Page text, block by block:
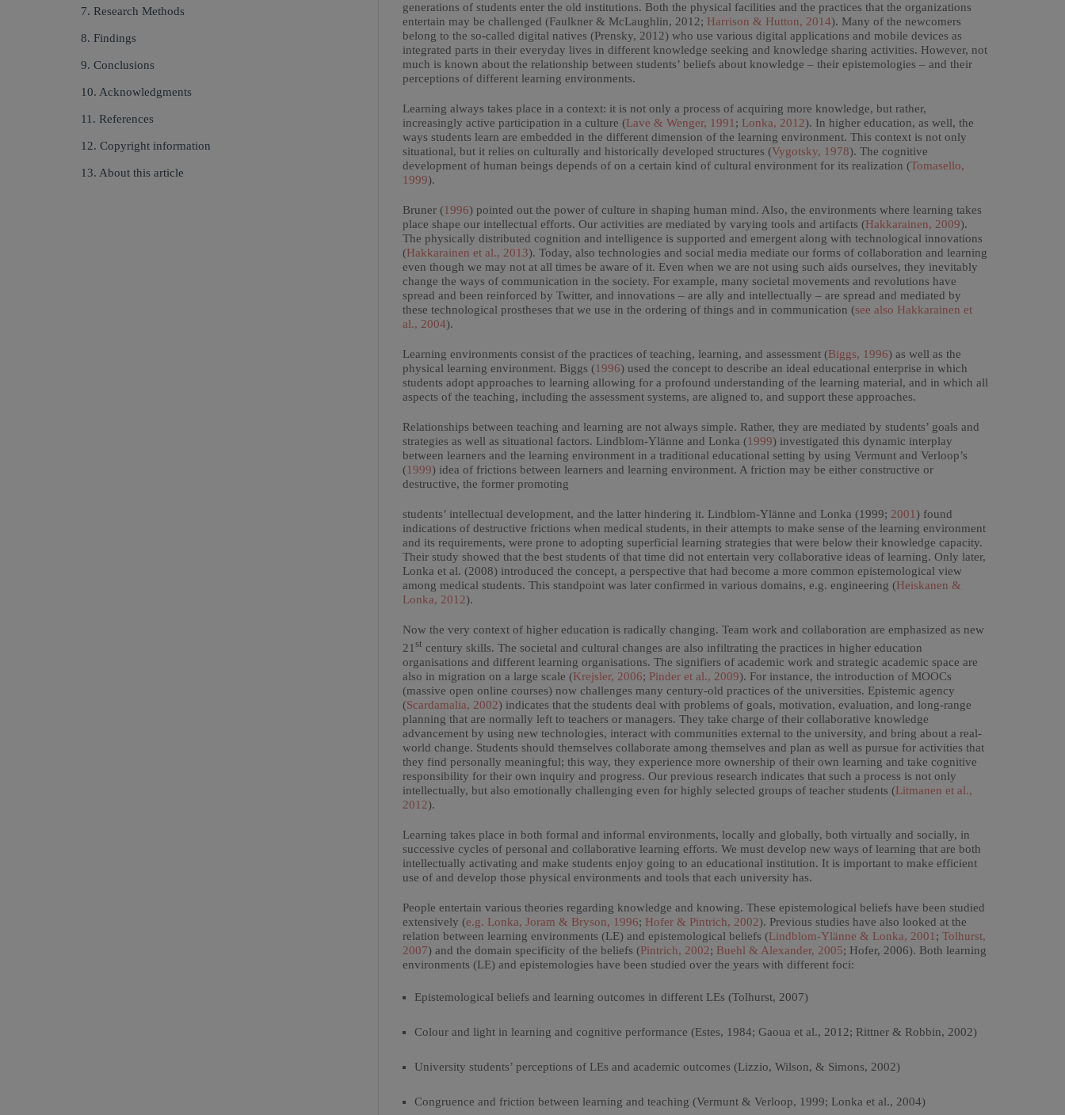
7. Research Methods
8. Findings
9. Conclusions
10. Acknowledgments
11. References
12. Copyright information
13. About this article
generations of students enter the old institutions. Both the physical facilities and the practices that the organizations
entertain may be challenged (Faulkner & McLaughlin, 2012; Harrison & Hutton, 2014). Many of the newcomers
belong to the so-called digital natives (Prensky, 2012) who use various digital applications and mobile devices as
integrated parts in their everyday lives in different knowledge seeking and knowledge sharing activities. However, not
much is known about the relationship between students’ beliefs about knowledge – their epistemologies – and their
perceptions of different learning environments.
Learning always takes place in a context: it is not only a process of acquiring more knowledge, but rather,
increasingly active participation in a culture (Lave & Wenger, 1991 ; Lonka, 2012). In higher education, as well, the
ways students learn are embedded in the different dimension of the learning environment. This context is not only
situational, but it relies on culturally and historically developed structures (Vygotsky, 1978). The cognitive
development of human beings depends of on a certain kind of cultural environment for its realization (Tomasello,
1999).
Bruner (1996) pointed out the power of culture in shaping human mind. Also, the environments where learning takes
place shape our intellectual efforts. Our activities are mediated by varying tools and artifacts (Hakkarainen, 2009).
The physically distributed cognition and intelligence is supported and emergent along with technological innovations
(Hakkarainen et al., 2013). Today, also technologies and social media mediate our forms of collaboration and learning
even though we may not at all times be aware of it. Even when we are not using such aids ourselves, they inevitably
change the ways of communication in the society. For example, many societal movements and revolutions have
spread and been reinforced by Twitter, and innovations – are ally and intellectually – are spread and mediated by
these technological prostheses that we use in the ordering of things and in communication (see also Hakkarainen et
al., 2004).
Learning environments consist of the practices of teaching, learning, and assessment (Biggs, 1996) as well as the
physical learning environment. Biggs (1996) used the concept to describe an ideal educational enterprise in which
students adopt approaches to learning allowing for a profound understanding of the learning material, and in which all
aspects of the teaching, including the assessment systems, are aligned to, and support these approaches.
Relationships between teaching and learning are not always simple. Rather, they are mediated by students’ goals and
strategies as well as situational factors. Lindblom-Ylänne and Lonka (1999) investigated this dynamic interplay
between learners and the learning environment in a traditional educational setting by using Vermunt and Verloop’s
(1999) idea of frictions between learners and learning environment. A friction may be either constructive or
destructive, the former promoting
students’ intellectual development, and the latter hindering it. Lindblom-Ylänne and Lonka (1999; 2001) found
indications of destructive frictions when medical students, in their attempts to make sense of the learning environment
and its requirements, were prone to adopting superficial learning strategies that were below their knowledge capacity.
Their study showed that the best students of that time did not entertain very collaborative ideas of learning. Only later,
Lonka et al. (2008) introduced the concept, a perspective that had become a more common epistemological view
among medical students. This standpoint was later confirmed in various domains, e.g. engineering (Heiskanen &
Lonka, 2012).
Now the very context of higher education is radically changing. Team work and collaboration are emphasized as new
21 st century skills. The societal and cultural changes are also infiltrating the practices in higher education
organisations and different learning organisations. The signifiers of academic work and strategic academic space are
also in migration on a large scale (Krejsler, 2006; Pinder et al., 2009). For instance, the introduction of MOOCs
(massive open online courses) now challenges many century-old practices of the universities. Epistemic agency
(Scardamalia, 2002) indicates that the students deal with problems of goals, motivation, evaluation, and long-range
planning that are normally left to teachers or managers. They take charge of their collaborative knowledge
advancement by using new technologies, interact with communities external to the university, and bring about a real-
world change. Students should themselves collaborate among themselves and plan as well as pursue for activities that
they find personally meaningful; this way, they experience more ownership of their own learning and take cognitive
responsibility for their own inquiry and progress. Our previous research indicates that such a process is not only
intellectually, but also emotionally challenging even for highly selected groups of teacher students (Litmanen et al.,
2012).
Learning takes place in both formal and informal environments, locally and globally, both virtually and socially, in
successive cycles of personal and collaborative learning efforts. We must develop new ways of learning that are both
intellectually activating and make students enjoy going to an educational institution. It is important to make efficient
use of and develop those physical environments and tools that each university has.
People entertain various theories regarding knowledge and knowing. These epistemological beliefs have been studied
extensively (e.g. Lonka, Joram & Bryson, 1996; Hofer & Pintrich, 2002). Previous studies have also looked at the
relation between learning environments (LE) and epistemological beliefs (Lindblom-Ylänne & Lonka, 2001 ; Tolhurst,
2007) and the domain specificity of the beliefs (Pintrich, 2002; Buehl & Alexander, 2005; Hofer, 2006). Both learning
environments (LE) and epistemologies have been studied over the years with different foci:
Epistemological beliefs and learning outcomes in different LEs (Tolhurst, 2007)
Colour and light in learning and cognitive performance (Estes, 1984; Gaoua et al., 2012; Rittner & Robbin, 2002)
University students’ perceptions of LEs and academic outcomes (Lizzio, Wilson, & Simons, 2002)
Congruence and friction between learning and teaching (Vermunt & Verloop, 1999; Lonka et al., 2004)